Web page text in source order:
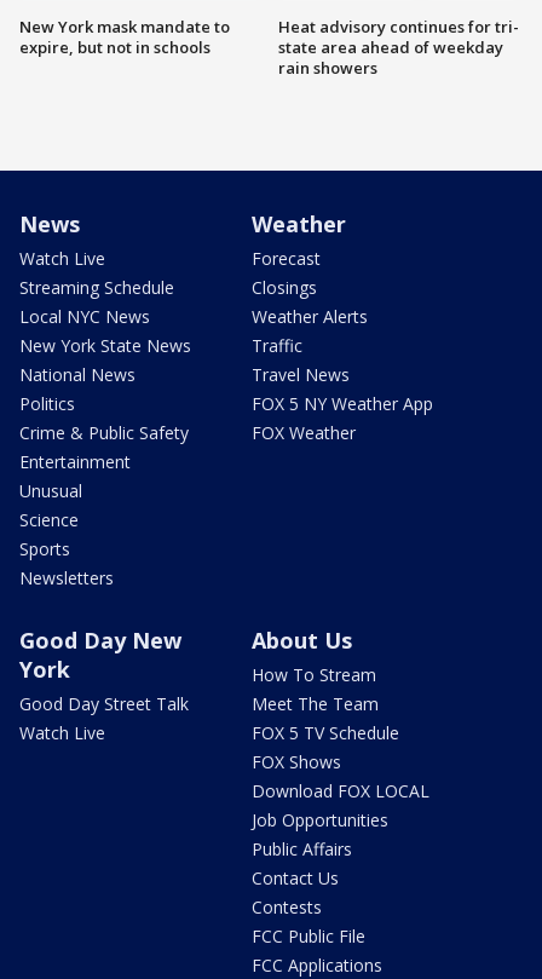
New York mask mandate to
expire, but not in schools
Heat advisory continues for tri-
state area ahead of weekday
rain showers
News
Watch Live
Streaming Schedule
Local NYC News
New York State News
National News
Politics
Crime & Public Safety
Entertainment
Unusual
Science
Sports
Newsletters
Weather
Forecast
Closings
Weather Alerts
Traffic
Travel News
FOX 5 NY Weather App
FOX Weather
Good Day New
York
Good Day Street Talk
Watch Live
About Us
How To Stream
Meet The Team
FOX 5 TV Schedule
FOX Shows
Download FOX LOCAL
Job Opportunities
Public Affairs
Contact Us
Contests
FCC Public File
FCC Applications